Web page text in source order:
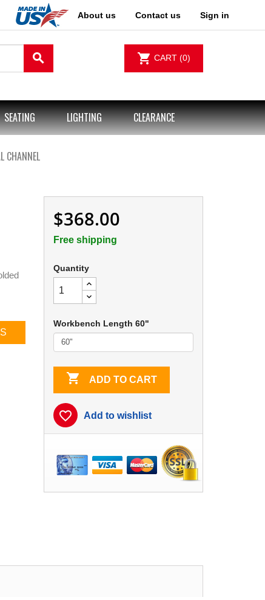
About us Contact us Sign in
search shopping_cart CART (0)
SEATING LIGHTING CLEARANCE
CHANNEL
$368.00
Free shipping
Quantity
Workbench Length 60"
 ADD TO CART
favorite_border Add to wishlist